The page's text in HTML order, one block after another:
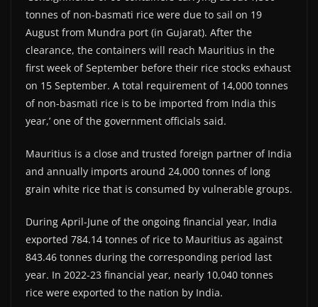
tonnes of non-basmati rice were due to sail on 19
August from Mundra port (in Gujarat). After the
clearance, the containers will reach Mauritius in the
first week of September before their rice stocks exhaust
on 15 September. A total requirement of 14,000 tonnes
of non-basmati rice is to be imported from India this
year,’ one of the government officials said.
Mauritius is a close and trusted foreign partner of India
and annually imports around 24,000 tonnes of long
grain white rice that is consumed by vulnerable groups.
During April-June of the ongoing financial year, India
exported 784.14 tonnes of rice to Mauritius as against
843.46 tonnes during the corresponding period last
year. In 2022-23 financial year, nearly 10,040 tonnes
rice were exported to the nation by India.